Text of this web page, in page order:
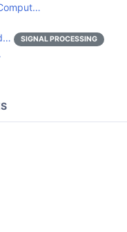
SIGNAL PROCESSING